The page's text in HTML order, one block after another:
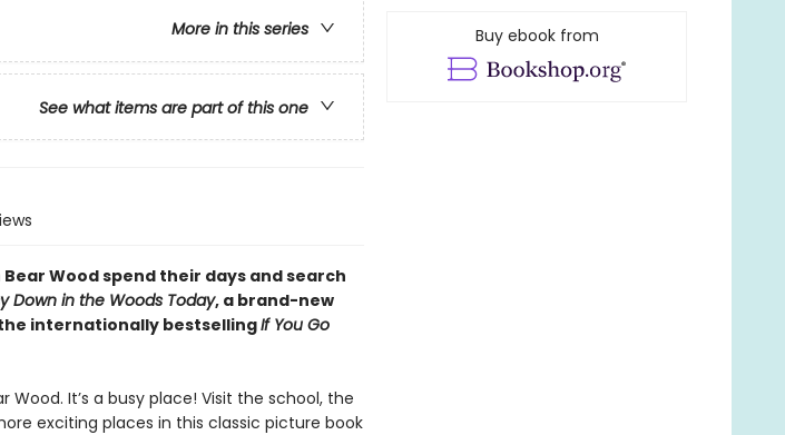
More in this series
See what items are part of this one
Wood spend their days and search
Down in the Woods Today, a brand-new
internationally bestsellingIf You Go
It’s a busy place! Visit the school, the
exciting places in this classic picture book
Buy ebook from